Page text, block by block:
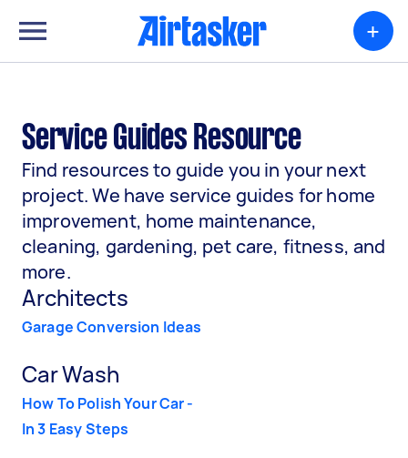
+
Service Guides Resource
Find resources to guide you in your next
project. We have service guides for home
improvement, home maintenance,
cleaning, gardening, pet care, fitness, and
more.
Architects
Garage Conversion Ideas
Car Wash
How To Polish Your Car -
In 3 Easy Steps